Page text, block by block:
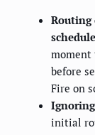
Routing
moment
before
Fire on
initial